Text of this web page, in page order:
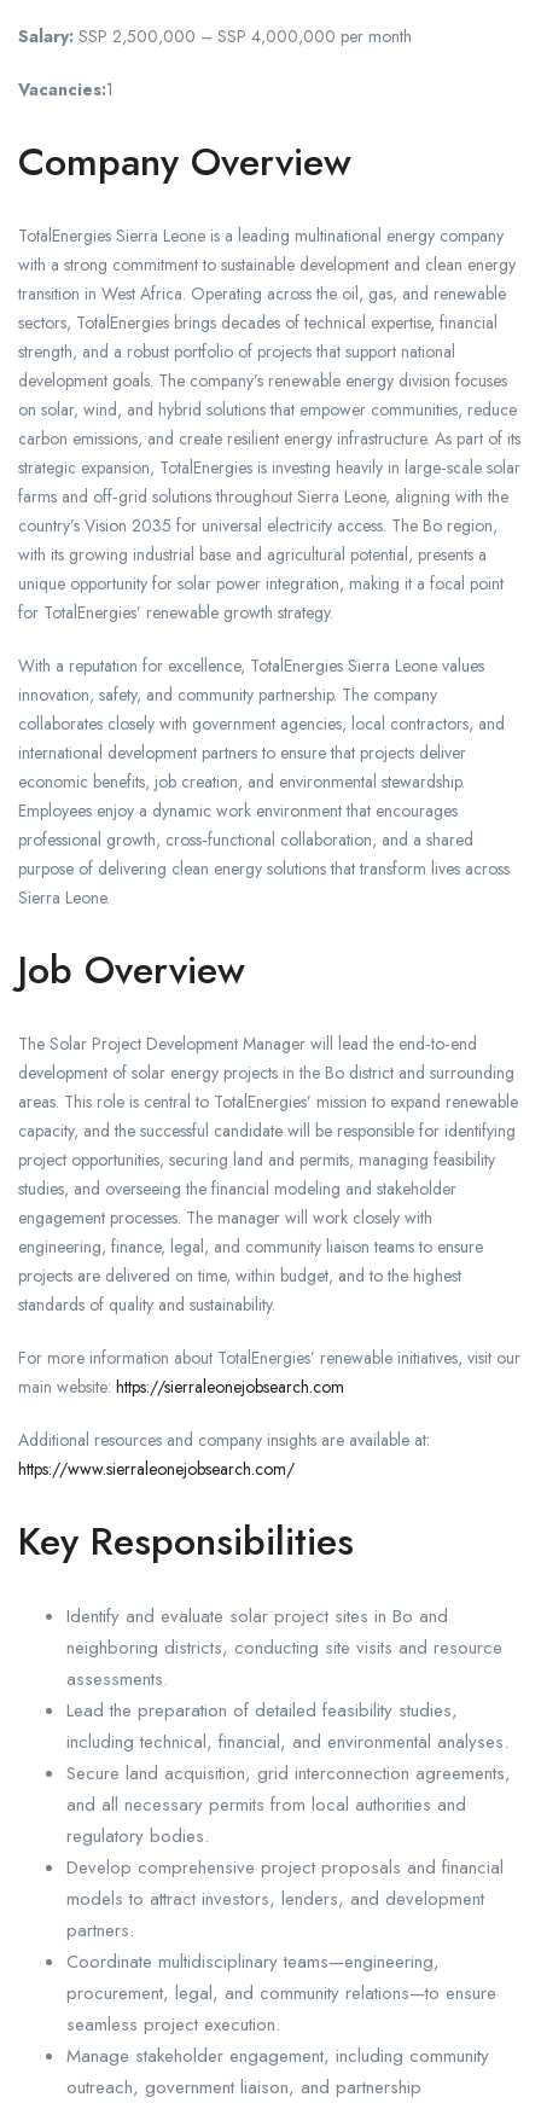
Salary: SSP 2,500,000 – SSP 4,000,000 per month
Vacancies:1
Company Overview
TotalEnergies Sierra Leone is a leading multinational energy company
with a strong commitment to sustainable development and clean energy
transition in West Africa. Operating across the oil, gas, and renewable
sectors, TotalEnergies brings decades of technical expertise, financial
strength, and a robust portfolio of projects that support national
development goals. The company’s renewable energy division focuses
on solar, wind, and hybrid solutions that empower communities, reduce
carbon emissions, and create resilient energy infrastructure. As part of its
strategic expansion, TotalEnergies is investing heavily in large‑scale solar
farms and off‑grid solutions throughout Sierra Leone, aligning with the
country’s Vision 2035 for universal electricity access. The Bo region,
with its growing industrial base and agricultural potential, presents a
unique opportunity for solar power integration, making it a focal point
for TotalEnergies’ renewable growth strategy.
With a reputation for excellence, TotalEnergies Sierra Leone values
innovation, safety, and community partnership. The company
collaborates closely with government agencies, local contractors, and
international development partners to ensure that projects deliver
economic benefits, job creation, and environmental stewardship.
Employees enjoy a dynamic work environment that encourages
professional growth, cross‑functional collaboration, and a shared
purpose of delivering clean energy solutions that transform lives across
Sierra Leone.
Job Overview
The Solar Project Development Manager will lead the end‑to‑end
development of solar energy projects in the Bo district and surrounding
areas. This role is central to TotalEnergies’ mission to expand renewable
capacity, and the successful candidate will be responsible for identifying
project opportunities, securing land and permits, managing feasibility
studies, and overseeing the financial modeling and stakeholder
engagement processes. The manager will work closely with
engineering, finance, legal, and community liaison teams to ensure
projects are delivered on time, within budget, and to the highest
standards of quality and sustainability.
For more information about TotalEnergies’ renewable initiatives, visit our
main website: https://sierraleonejobsearch.com
Additional resources and company insights are available at:
https://www.sierraleonejobsearch.com/
Key Responsibilities
Identify and evaluate solar project sites in Bo and
neighboring districts, conducting site visits and resource
assessments.
Lead the preparation of detailed feasibility studies,
including technical, financial, and environmental analyses.
Secure land acquisition, grid interconnection agreements,
and all necessary permits from local authorities and
regulatory bodies.
Develop comprehensive project proposals and financial
models to attract investors, lenders, and development
partners.
Coordinate multidisciplinary teams—engineering,
procurement, legal, and community relations—to ensure
seamless project execution.
Manage stakeholder engagement, including community
outreach, government liaison, and partnership